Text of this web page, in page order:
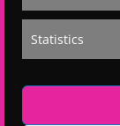
Statistics